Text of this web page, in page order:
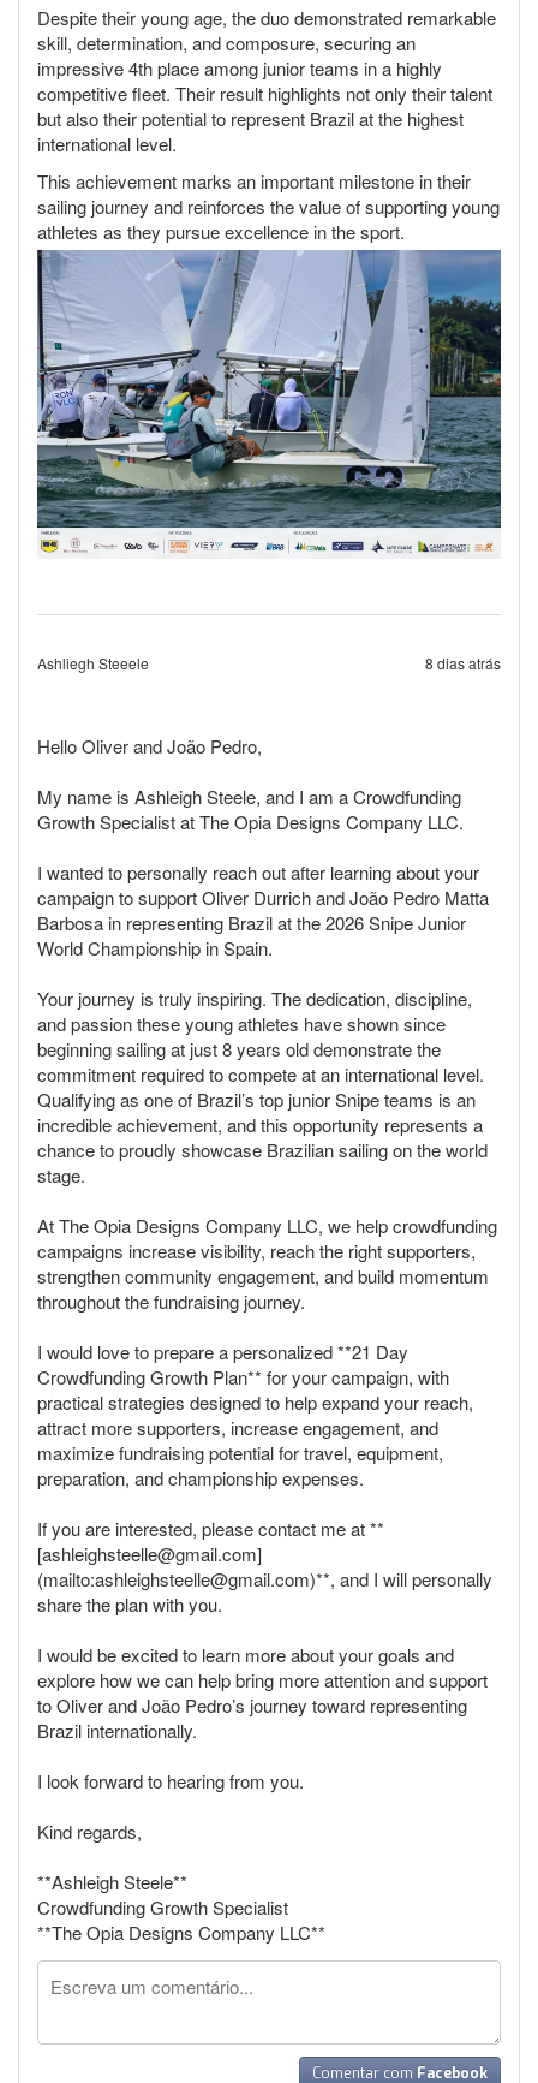
Despite their young age, the duo demonstrated remarkable
skill, determination, and composure, securing an
impressive 4th place among junior teams in a highly
competitive fleet. Their result highlights not only their talent
but also their potential to represent Brazil at the highest
international level.
This achievement marks an important milestone in their
sailing journey and reinforces the value of supporting young
athletes as they pursue excellence in the sport.
Ashliegh Steeele 8 dias atrás
Hello Oliver and João Pedro,
My name is Ashleigh Steele, and I am a Crowdfunding
Growth Specialist at The Opia Designs Company LLC.
I wanted to personally reach out after learning about your
campaign to support Oliver Durrich and João Pedro Matta
Barbosa in representing Brazil at the 2026 Snipe Junior
World Championship in Spain.
Your journey is truly inspiring. The dedication, discipline,
and passion these young athletes have shown since
beginning sailing at just 8 years old demonstrate the
commitment required to compete at an international level.
Qualifying as one of Brazil’s top junior Snipe teams is an
incredible achievement, and this opportunity represents a
chance to proudly showcase Brazilian sailing on the world
stage.
At The Opia Designs Company LLC, we help crowdfunding
campaigns increase visibility, reach the right supporters,
strengthen community engagement, and build momentum
throughout the fundraising journey.
I would love to prepare a personalized **21 Day
Crowdfunding Growth Plan** for your campaign, with
practical strategies designed to help expand your reach,
attract more supporters, increase engagement, and
maximize fundraising potential for travel, equipment,
preparation, and championship expenses.
If you are interested, please contact me at **
[ashleighsteelle@gmail.com]
(mailto:ashleighsteelle@gmail.com)**, and I will personally
share the plan with you.
I would be excited to learn more about your goals and
explore how we can help bring more attention and support
to Oliver and João Pedro’s journey toward representing
Brazil internationally.
I look forward to hearing from you.
Kind regards,
**Ashleigh Steele**
Crowdfunding Growth Specialist
**The Opia Designs Company LLC**
Comentar com Facebook